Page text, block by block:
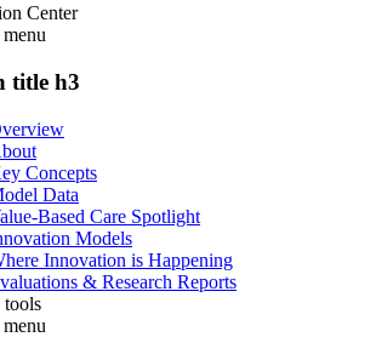
Center
menu
title h3
Concepts
Data
Based Care Spotlight
Models
Innovation is Happening
& Research Reports
menu